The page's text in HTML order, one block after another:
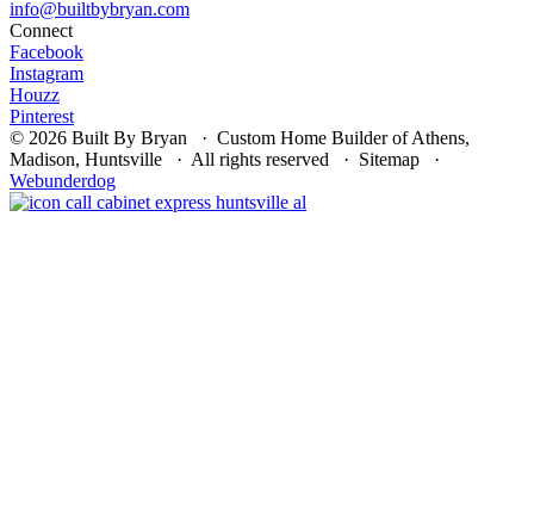
Connect
Facebook
Instagram
Houzz
Pinterest
© 2026 Built By Bryan · Custom Home Builder of Athens,
Madison, Huntsville · All rights reserved · Sitemap ·
Webunderdog